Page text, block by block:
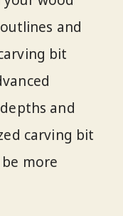
and
bit
and
carving bit
more